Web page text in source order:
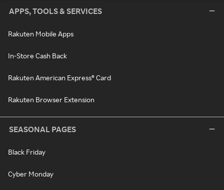
APPS, TOOLS & SERVICES
Rakuten Mobile Apps
In-Store Cash Back
Rakuten American Express® Card
Rakuten Browser Extension
SEASONAL PAGES
Black Friday
Cyber Monday